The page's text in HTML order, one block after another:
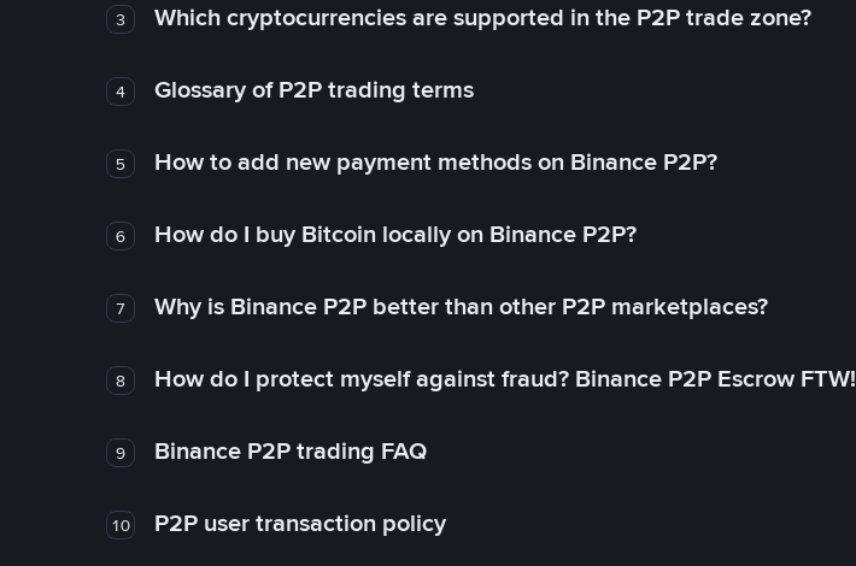
3 Which cryptocurrencies are supported in the P2P trade zone?
4 Glossary of P2P trading terms
5 How to add new payment methods on Binance P2P?
6 How do I buy Bitcoin locally on Binance P2P?
7 Why is Binance P2P better than other P2P marketplaces?
8 How do I protect myself against fraud? Binance P2P Escrow FTW!
9 Binance P2P trading FAQ
10 P2P user transaction policy